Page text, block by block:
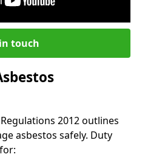
touch
2012 outlines
asbestos safely. Duty